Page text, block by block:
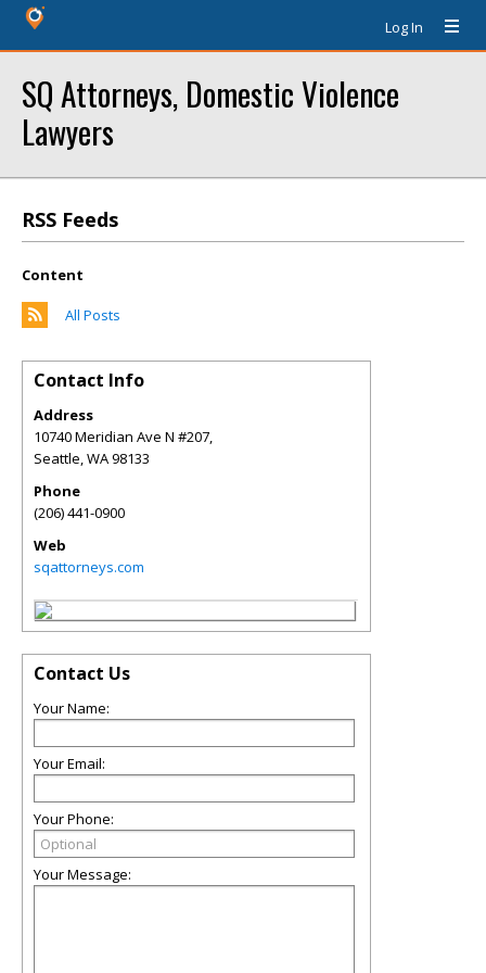
Log In
SQ Attorneys, Domestic Violence
Lawyers
RSS Feeds
Content
All Posts
Contact Info
Address
10740 Meridian Ave N #207,
Seattle,WA98133
Phone
(206) 441-0900
Web
sqattorneys.com
Contact Us
Your Name:
Your Email:
Your Phone:
Your Message: